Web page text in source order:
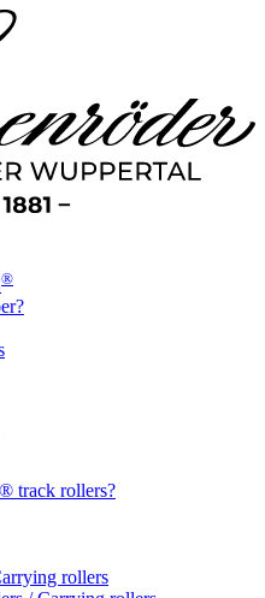
®
track rollers?
rollers